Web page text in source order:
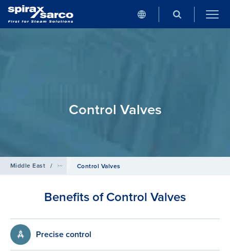
Control Valves
Middle East / Products / Control Systems
Control Valves
Benefits of Control Valves
Precise control